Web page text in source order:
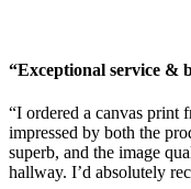
“Exceptional service &
“I ordered a canvas print
impressed by both the
superb, and the image
hallway. I’d absolutely